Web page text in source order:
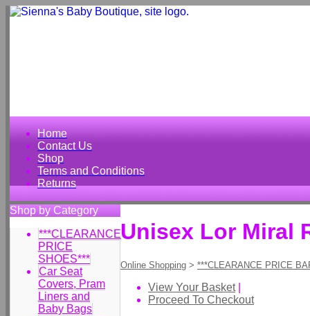
Home
Contact Us
Shop
Terms and Conditions
Returns
Shop by Category
***CLEARANCE
PRICE
SHOES***
Car Seat
Covers, Pram
Liners and
Baby Bags
Unisex Lor Miral
Online Shopping > ***CLEARANCE PRICE
View Your Basket|
Proceed To Checkout